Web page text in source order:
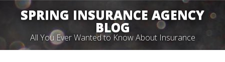
SPRING INSURANCE AGENCY
BLOG
All You Ever Wanted to Know About Insurance